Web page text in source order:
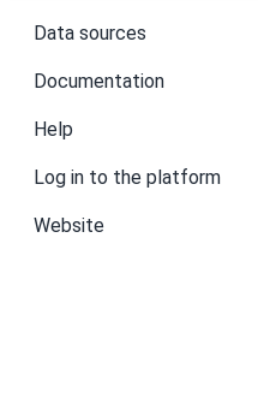
Data sources
Documentation
Help
Log in to the platform
Website